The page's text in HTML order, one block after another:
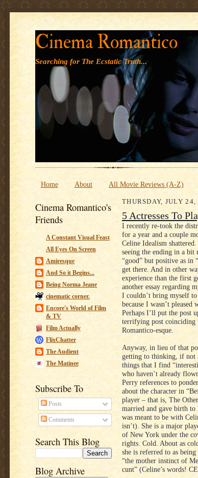
' '
Cinema Romantico
Searching for The Ecstatic Truth...
Home About All Movie Reviews (A-Z)
Cinema Romantico's
Friends
A Constant Visual Feast
All Eyes On Screen
Amiresque
And So it Begins...
Being Norma Jeane
cinematic corner.
Encore's World of Film
& TV
Film Actually
FlixChatter
The Audient
The Matinee
Subscribe To
Posts
Comments
Search This Blog
Blog Archive
THURSDAY, JULY 24,
5 Actresses To
I recently re-took the
for a year and a couple
Celine Idealism
seeing the ending in a
“good” but positive as in
get there. And in other
experience than the first
another essay regarding
I couldn’t bring myself
because I wasn’t
Perhaps I’ll put the post
terrifying post coinciding
Romantico-esque.
Anyway, in lieu of that
getting to thinking, if not
things that I find
who haven’t already
Perry references to
about the character in
player – that is, The
married and gave birth to
was meant to be with
isn’t). She is a major
of New York under the
rights. Cold. About as
she is referred to as
“the mother instinct of
cunt” (Celine’s words!